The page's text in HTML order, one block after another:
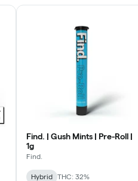
Find. | Gush Mints | Pre-Roll |
1g
Find.
Hybrid THC: 32%